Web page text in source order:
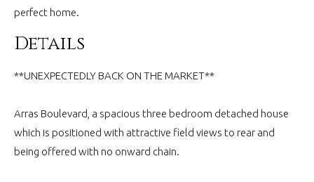
perfect home.
Details
**UNEXPECTEDLY BACK ON THE MARKET**
Arras Boulevard, a spacious three bedroom detached house
which is positioned with attractive field views to rear and
being offered with no onward chain.